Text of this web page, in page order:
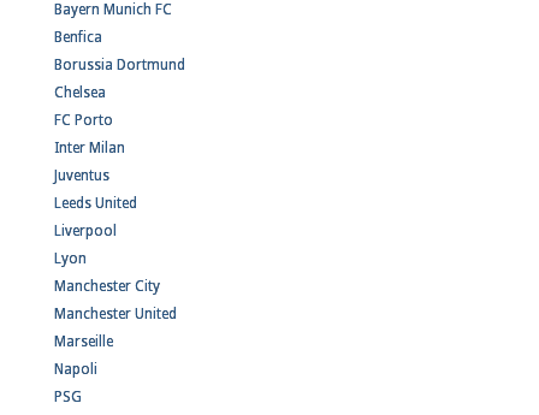
Bayern Munich FC
Benfica
Borussia Dortmund
Chelsea
FC Porto
Inter Milan
Juventus
Leeds United
Liverpool
Lyon
Manchester City
Manchester United
Marseille
Napoli
PSG